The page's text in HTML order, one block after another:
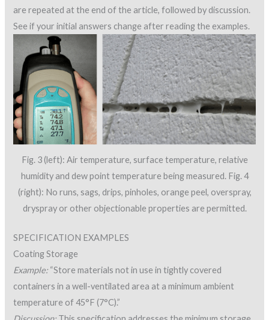
are repeated at the end of the article, followed by discussion.
See if your initial answers change after reading the examples.
Fig. 3 (left): Air temperature, surface temperature, relative
humidity and dew point temperature being measured. Fig. 4
(right): No runs, sags, drips, pinholes, orange peel, overspray,
dryspray or other objectionable properties are permitted.
SPECIFICATION EXAMPLES
Coating Storage
Example:“Store materials not in use in tightly covered
containers in a well-ventilated area at a minimum ambient
temperature of 45°F (7°C).”